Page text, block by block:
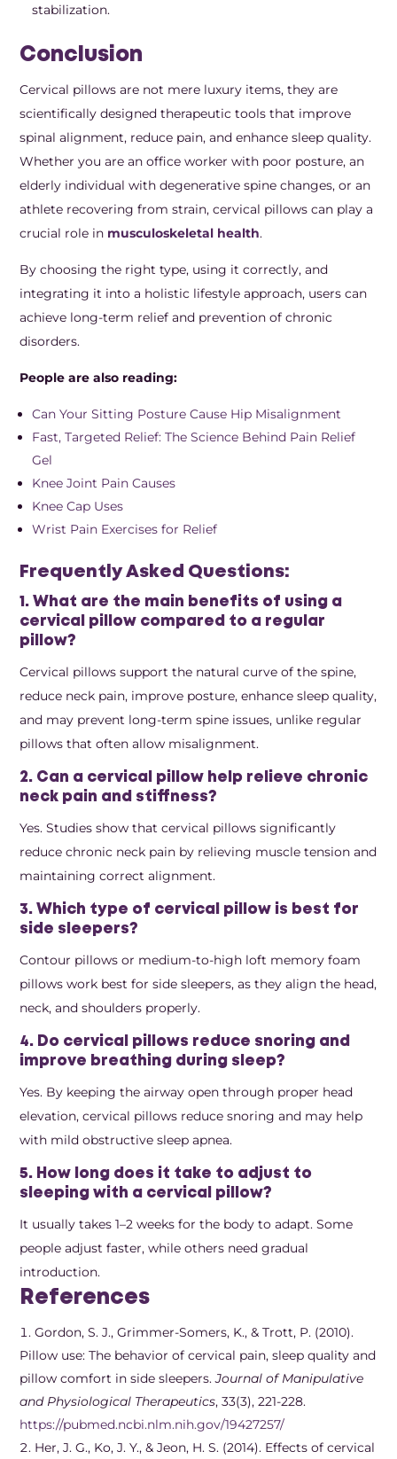
stabilization.
Conclusion
Cervical pillows are not mere luxury items, they are
scientifically designed therapeutic tools that improve
spinal alignment, reduce pain, and enhance sleep quality.
Whether you are an office worker with poor posture, an
elderly individual with degenerative spine changes, or an
athlete recovering from strain, cervical pillows can play a
crucial role in musculoskeletal health.
By choosing the right type, using it correctly, and
integrating it into a holistic lifestyle approach, users can
achieve long-term relief and prevention of chronic
disorders.
People are also reading:
Can Your Sitting Posture Cause Hip Misalignment
Fast, Targeted Relief: The Science Behind Pain Relief
Gel
Knee Joint Pain Causes
Knee Cap Uses
Wrist Pain Exercises for Relief
Frequently Asked Questions:
1. What are the main benefits of using a
cervical pillow compared to a regular
pillow?
Cervical pillows support the natural curve of the spine,
reduce neck pain, improve posture, enhance sleep quality,
and may prevent long-term spine issues, unlike regular
pillows that often allow misalignment.
2. Can a cervical pillow help relieve chronic
neck pain and stiffness?
Yes. Studies show that cervical pillows significantly
reduce chronic neck pain by relieving muscle tension and
maintaining correct alignment.
3. Which type of cervical pillow is best for
side sleepers?
Contour pillows or medium-to-high loft memory foam
pillows work best for side sleepers, as they align the head,
neck, and shoulders properly.
4. Do cervical pillows reduce snoring and
improve breathing during sleep?
Yes. By keeping the airway open through proper head
elevation, cervical pillows reduce snoring and may help
with mild obstructive sleep apnea.
5. How long does it take to adjust to
sleeping with a cervical pillow?
It usually takes 1–2 weeks for the body to adapt. Some
people adjust faster, while others need gradual
introduction.
References
Gordon, S. J., Grimmer-Somers, K., & Trott, P. (2010).
Pillow use: The behavior of cervical pain, sleep quality and
pillow comfort in side sleepers.Journal of Manipulative
and Physiological Therapeutics, 33(3), 221-228.
https://pubmed.ncbi.nlm.nih.gov/19427257/
Her, J. G., Ko, J. Y., & Jeon, H. S. (2014). Effects of cervical